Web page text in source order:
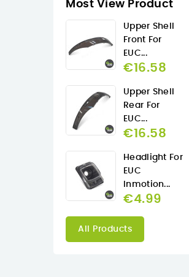
Most View Product
Upper Shell
Front For
EUC...
€16.58
Upper Shell
Rear For
EUC...
€16.58
Headlight For
EUC
Inmotion...
€4.99
All Products